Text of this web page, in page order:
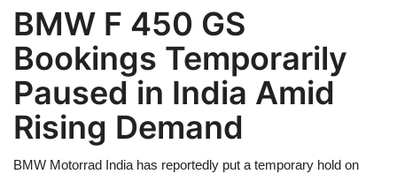
Beauty and Fashion
Travel
Sports
Business and Finance
BMW F 450 GS
Bookings Temporarily
Paused in India Amid
Rising Demand
BMW Motorrad India has reportedly put a temporary hold on